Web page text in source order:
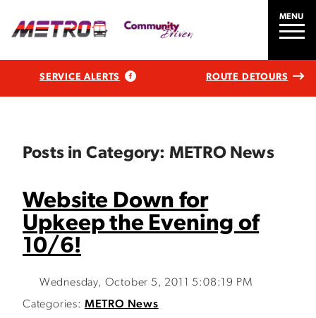
MENU
SERVICE ALERTS ROUTE DETOURS
Posts in Category: METRO News
Website Down for
Upkeep the Evening of
10/6!
Wednesday, October 5, 2011 5:08:19 PM
Categories: METRO News